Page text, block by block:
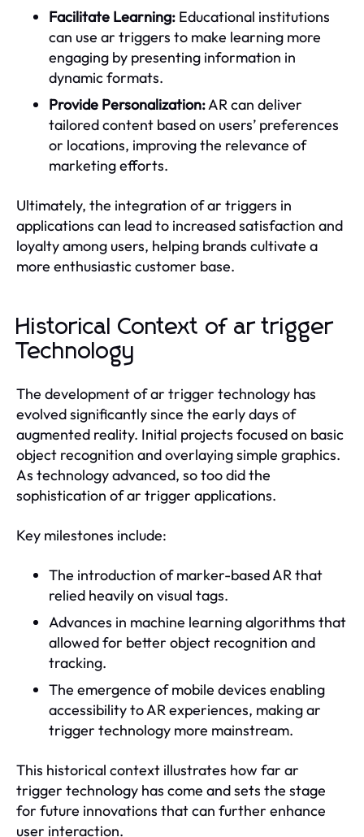
Facilitate Learning: Educational institutions
can use ar triggers to make learning more
engaging by presenting information in
dynamic formats.
Provide Personalization:AR can deliver
tailored content based on users’ preferences
or locations, improving the relevance of
marketing efforts.
Ultimately, the integration of ar triggers in
applications can lead to increased satisfaction and
loyalty among users, helping brands cultivate a
more enthusiastic customer base.
Historical Context of ar trigger
Technology
The development of ar trigger technology has
evolved significantly since the early days of
augmented reality. Initial projects focused on basic
object recognition and overlaying simple graphics.
As technology advanced, so too did the
sophistication of ar trigger applications.
Key milestones include:
The introduction of marker-based AR that
relied heavily on visual tags.
Advances in machine learning algorithms that
allowed for better object recognition and
tracking.
The emergence of mobile devices enabling
accessibility to AR experiences, making ar
trigger technology more mainstream.
This historical context illustrates how far ar
trigger technology has come and sets the stage
for future innovations that can further enhance
user interaction.